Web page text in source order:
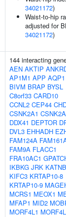
34021172)
Waist-to-hip
adjusted for
34021172)
144 interacting
AEN AKTIP
AP1M1 APP AQP1
BIVM BRAP BYSL
C8orf33 CARD10
CCNL2 CEP44
CSNK2A1
DDX41 DEPTOR
DVL3 EHHADH
FAM124A
FAM9A FLACC1
FRA10AC1
IKBKG JRK
KIFC3 KRTAP10-8
KRTAP10-9
MCRS1 MEOX1
MFAP1 MID2
MORF4L1